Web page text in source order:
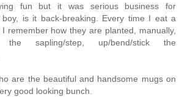
fun but it was serious business for
boy, is it back-breaking. Every time I eat a
remember how they are planted, manually,
the sapling/step, up/bend/stick the
are the beautiful and handsome mugs on
good looking bunch.